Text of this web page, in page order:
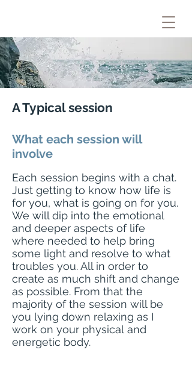
A Typical session
What each session will
involve
​Each session begins with a chat.
Just getting to know how life is
for you, what is going on for you.
We will dip into the emotional
and deeper aspects of life
where needed to help bring
some light and resolve to what
troubles you. All in order to
create as much shift and change
as possible. From that the
majority of the session will be
you lying down relaxing as I
work on your physical and
energetic body.